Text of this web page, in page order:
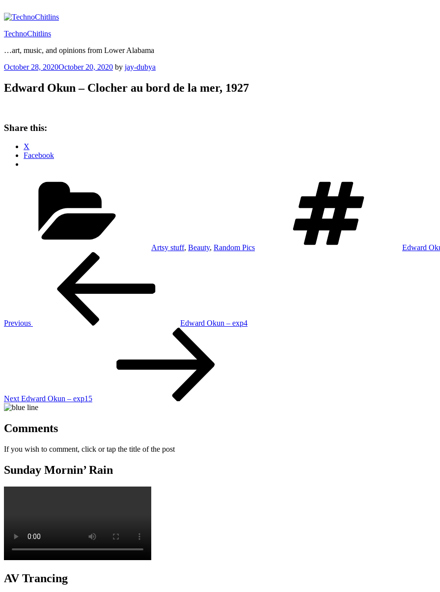
to
TechnoChitlins
…art, music, and opinions from Lower Alabama
Posted
October 28, 2020October 20, 2020 by jay-dubya
Edward Okun – Clocher au bord de la mer, 1927
Share this:
X
Facebook
Artsy stuff, Beauty, Random Pics Edward
Previous
Edward Okun – exp4
Next Edward Okun – exp15
Comments
If you wish to comment, click or tap the title of the post
Sunday Mornin’ Rain
AV Trancing